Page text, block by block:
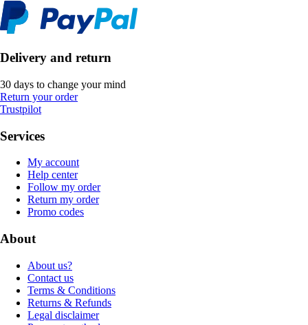
Delivery and return
30 days to change your mind
Return your order
Trustpilot
Services
My account
Help center
Follow my order
Return my order
Promo codes
About
About us?
Contact us
Terms & Conditions
Returns & Refunds
Legal disclaimer